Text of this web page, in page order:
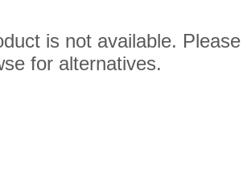
is not available. Please
for alternatives.